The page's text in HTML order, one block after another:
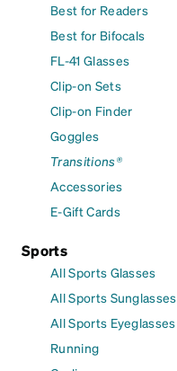
Best for Readers
Best for Bifocals
FL-41 Glasses
Clip-on Sets
Clip-on Finder
Goggles
Transitions®
Accessories
E-Gift Cards
Sports
All Sports Glasses
All Sports Sunglasses
All Sports Eyeglasses
Running